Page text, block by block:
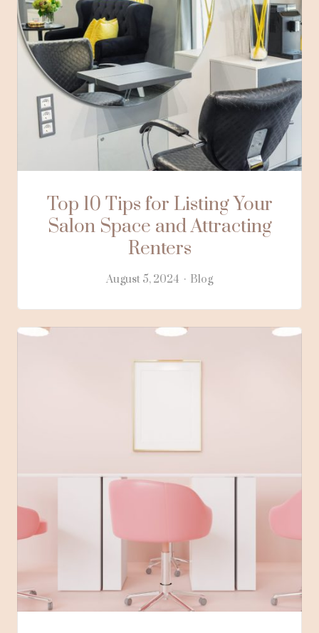
Top 10 Tips for Listing Your
Salon Space and Attracting
Renters
August 5, 2024 Blog